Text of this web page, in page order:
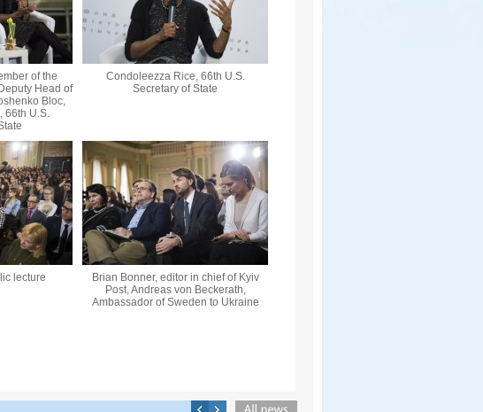
of the
Head of
Bloc,
66th U.S.
Condoleezza Rice, 66th U.S.
Secretary of State
lecture
Brian Bonner, editor in chief of Kyiv
Post, Andreas von Beckerath,
Ambassador of Sweden to Ukraine